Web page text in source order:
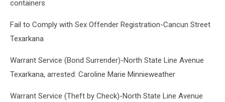
containers
Fail to Comply with Sex Offender Registration-Cancun Street
Texarkana
Warrant Service (Bond Surrender)-North State Line Avenue
Texarkana, arrested: Caroline Marie Minnieweather
Warrant Service (Theft by Check)-North State Line Avenue